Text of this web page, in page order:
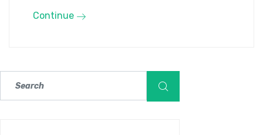
Continue